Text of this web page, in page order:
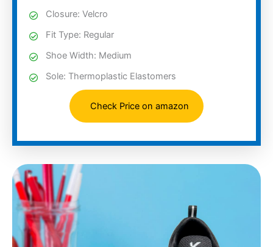
Closure: Velcro
Fit Type: Regular
Shoe Width: Medium
Sole: Thermoplastic Elastomers
Check Price on amazon